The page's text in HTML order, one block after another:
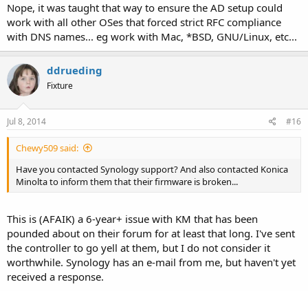
Nope, it was taught that way to ensure the AD setup could
work with all other OSes that forced strict RFC compliance
with DNS names... eg work with Mac, *BSD, GNU/Linux, etc...
ddrueding
Fixture
Jul 8, 2014 #16
Chewy509 said:
Have you contacted Synology support? And also contacted Konica
Minolta to inform them that their firmware is broken...
This is (AFAIK) a 6-year+ issue with KM that has been
pounded about on their forum for at least that long. I've sent
the controller to go yell at them, but I do not consider it
worthwhile. Synology has an e-mail from me, but haven't yet
received a response.